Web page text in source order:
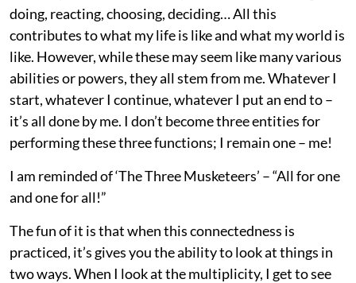
doing, reacting, choosing, deciding… All this
contributes to what my life is like and what my world is
like. However, while these may seem like many various
abilities or powers, they all stem from me. Whatever I
start, whatever I continue, whatever I put an end to –
it’s all done by me. I don’t become three entities for
performing these three functions; I remain one – me!
I am reminded of ‘The Three Musketeers’ – “All for one
and one for all!”
The fun of it is that when this connectedness is
practiced, it’s gives you the ability to look at things in
two ways. When I look at the multiplicity, I get to see